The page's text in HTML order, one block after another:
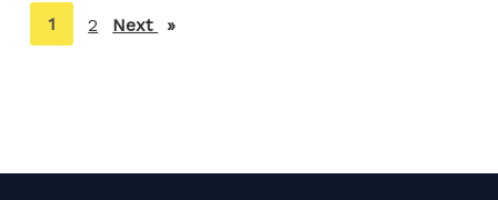
You're
on
1 2 Next page